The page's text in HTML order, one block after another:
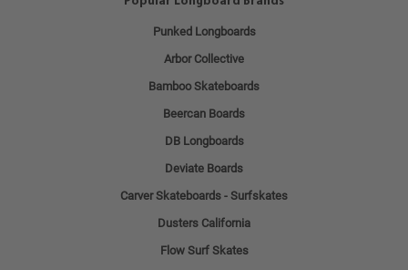
Punked Longboards
Arbor Collective
Bamboo Skateboards
Beercan Boards
DB Longboards
Deviate Boards
Carver Skateboards - Surfskates
Dusters California
Flow Surf Skates